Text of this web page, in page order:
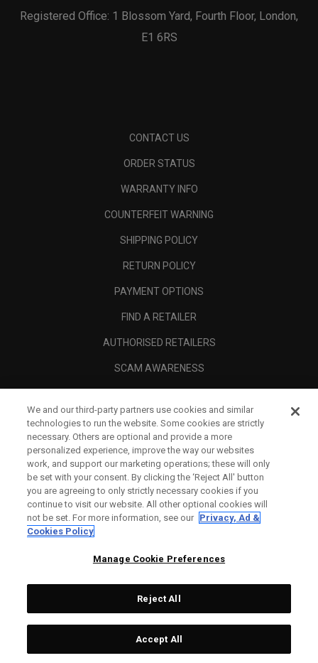
Registered Office: 1 Blossom Yard, Fourth Floor, London,
E1 6RS
CONTACT US
ORDER STATUS
WARRANTY INFO
COUNTERFEIT WARNING
SHIPPING POLICY
RETURN POLICY
PAYMENT OPTIONS
FIND A RETAILER
AUTHORISED RETAILERS
SCAM AWARENESS
CORPORATE
Topgolf Callaway Brands.
All rights reserved.
We and our third-party partners use cookies and similar
technologies to run the website. Some cookies are strictly
necessary. Others are optional and provide a more
personalized experience, improve the way our websites
work, and support our marketing operations; these will only
be set with your consent. By clicking the ‘Reject All' button
you are agreeing to only strictly necessary cookies if you
continue to visit our website. All other optional cookies will
not be set. For more information, see our Privacy, Ad &
Cookies Policy
Manage Cookie Preferences
Reject All
Accept All